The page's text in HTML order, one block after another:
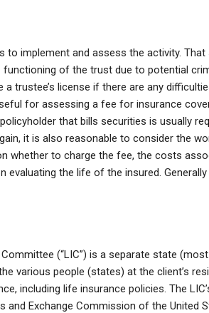
implement and assess the activity. That
of the trust due to potential
trustee’s license if there are any
for assessing a fee for insurance
that bills securities is usually
it is also reasonable to consider the
whether to charge the fee, the costs
evaluating the life of the insured.
(“LIC”) is a separate state
various people (states) at the client’s
including life insurance policies. The
and Exchange Commission of the United